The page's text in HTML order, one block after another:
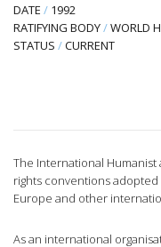
DATE / 1992
RATIFYING BODY/WORLD
STATUS /CURRENT
The International Humanist
rights conventions
Europe and other
As an international